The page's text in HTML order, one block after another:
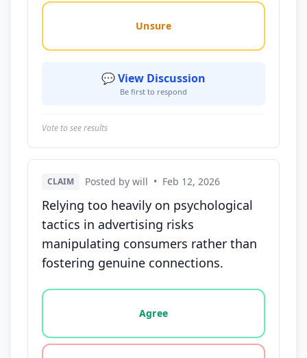
Unsure
💬 View Discussion
Be first to respond
Vote to see results
CLAIM Posted by will • Feb 12, 2026
Relying too heavily on psychological
tactics in advertising risks
manipulating consumers rather than
fostering genuine connections.
Vote options for this statement: agree, disagree,
Agree